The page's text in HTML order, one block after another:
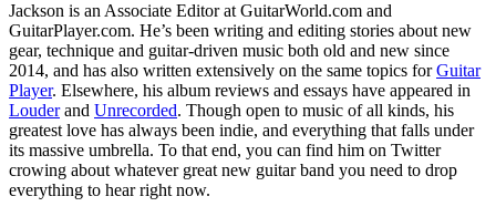
Jackson is an Associate Editor at GuitarWorld.com and
GuitarPlayer.com. He’s been writing and editing stories about new
gear, technique and guitar-driven music both old and new since
2014, and has also written extensively on the same topics forGuitar
Player. Elsewhere, his album reviews and essays have appeared in
Louderand Unrecorded. Though open to music of all kinds, his
greatest love has always been indie, and everything that falls under
its massive umbrella. To that end, you can find him on Twitter
crowing about whatever great new guitar band you need to drop
everything to hear right now.